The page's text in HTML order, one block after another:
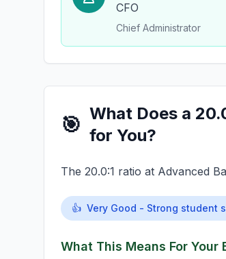
CFO
Chief Administrator
🎯 What Does a
for You?
The 20.0:1 ratio at Advanced
👍 Very Good - Strong student
What This Means For Your